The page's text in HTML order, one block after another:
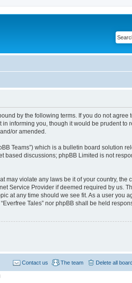
by the following terms. If you do not
informing you, though it would be prudent to
or amended.
Teams”) which is a bulletin board solution
based discussions; phpBB Limited is not
violate any laws be it of your country, the
Service Provider if deemed required by us.
at any time should we see fit. As a user you
Tales” nor phpBB shall be held
Delete all
The team
Contact us